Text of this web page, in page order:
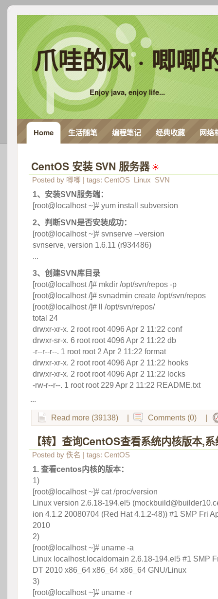
爪哇的风 · 唧唧
Enjoy java, enjoy life...
Home 生活随笔 编程笔记 经典收藏 网络
CentOS 安装 SVN 服务器
Posted by 唧唧 | tags: CentOS Linux SVN
1、安装SVN服务端：
[root@localhost ~]# yum install subversion
2、判断SVN是否安装成功：
[root@localhost ~]# svnserve --version
svnserve, version 1.6.11 (r934486)
...
3、创建SVN库目录
[root@localhost /]# mkdir /opt/svn/repos -p
[root@localhost /]# svnadmin create /opt/svn/repos
[root@localhost /]# ll /opt/svn/repos/
total 24
drwxr-xr-x. 2 root root 4096 Apr 2 11:22 conf
drwxr-sr-x. 6 root root 4096 Apr 2 11:22 db
-r--r--r--. 1 root root 2 Apr 2 11:22 format
drwxr-xr-x. 2 root root 4096 Apr 2 11:22 hooks
drwxr-xr-x. 2 root root 4096 Apr 2 11:22 locks
-rw-r--r--. 1 root root 229 Apr 2 11:22 README.txt
...
Read more (39138) Comments (0)
【转】查询CentOS查看系统内核版本,
Posted by 佚名 | tags: CentOS
1. 查看centos内核的版本：
1)
[root@localhost ~]# cat /proc/version
Linux version 2.6.18-194.el5
ion 4.1.2 20080704 (Red Hat 4.1.2-48)) #1 SMP Fri
2010
2)
[root@localhost ~]# uname -a
Linux localhost.localdomain 2.6.18-194.el5 #1 SMP
DT 2010 x86_64 x86_64 x86_64 GNU/Linux
3)
[root@localhost ~]# uname -r